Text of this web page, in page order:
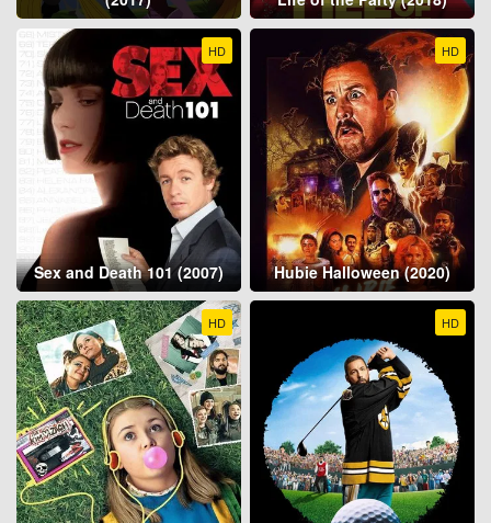
HD
Sex and Death 101 (2007)
HD
Hubie Halloween (2020)
HD HD